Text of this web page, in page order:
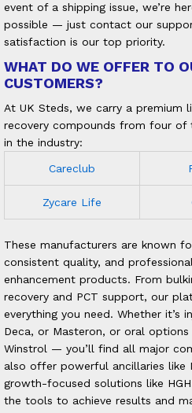
event of a shipping issue, we’re
possible — just contact our
satisfaction is our top priority.
WHAT DO WE OFFER TO
CUSTOMERS?
At UK Steds, we carry a premium
recovery compounds from four of
in the industry:
Careclub
Zycare Life
These manufacturers are known
consistent quality, and
enhancement products. From
recovery and PCT support, our
everything you need. Whether it’s
Deca, or Masteron, or oral options
Winstrol — you’ll find all major
also offer powerful ancillaries like
growth-focused solutions like
the tools to achieve results and